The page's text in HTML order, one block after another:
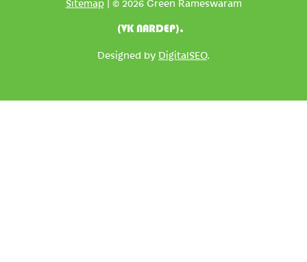
Sitemap| © 2026 Green Rameswaram
(VK NARDEP).
Designed by DigitalSEO.